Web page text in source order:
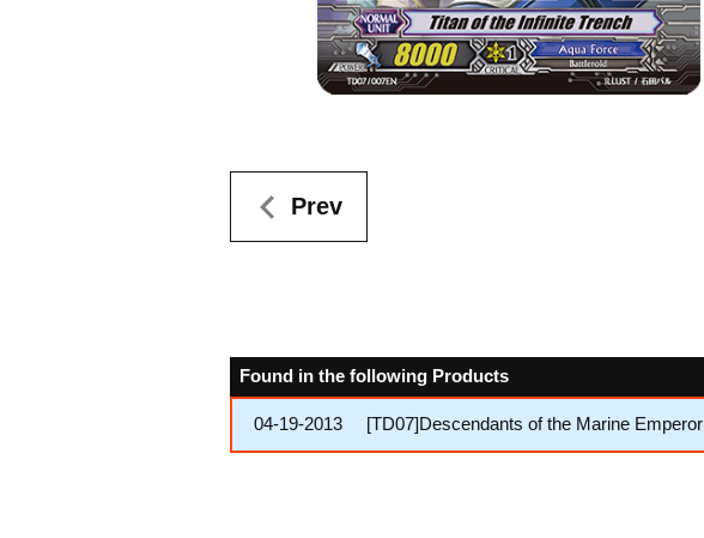
Prev
Found in the following Products
04-19-2013 [TD07]Descendants of the Marine Emperor